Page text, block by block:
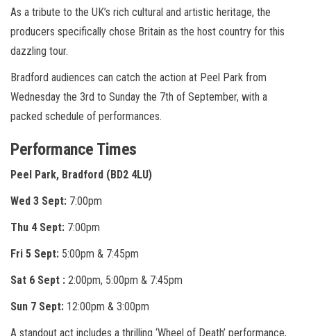
As a tribute to the UK’s rich cultural and artistic heritage, the
producers specifically chose Britain as the host country for this
dazzling tour.
Bradford audiences can catch the action at Peel Park from
Wednesday the 3rd to Sunday the 7th of September, with a
packed schedule of performances.
Performance Times
Peel Park, Bradford (BD2 4LU)
Wed 3 Sept: 7:00pm
Thu 4 Sept: 7:00pm
Fri 5 Sept: 5:00pm & 7:45pm
Sat 6 Sept : 2:00pm, 5:00pm & 7:45pm
Sun 7 Sept: 12:00pm & 3:00pm
A standout act includes a thrilling ‘Wheel of Death’ performance,